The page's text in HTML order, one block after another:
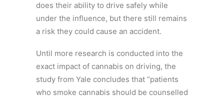
does their ability to drive safely while
under the influence, but there still remains
a risk they could cause an accident.
Until more research is conducted into the
exact impact of cannabis on driving, the
study from Yale concludes that “patients
who smoke cannabis should be counselled